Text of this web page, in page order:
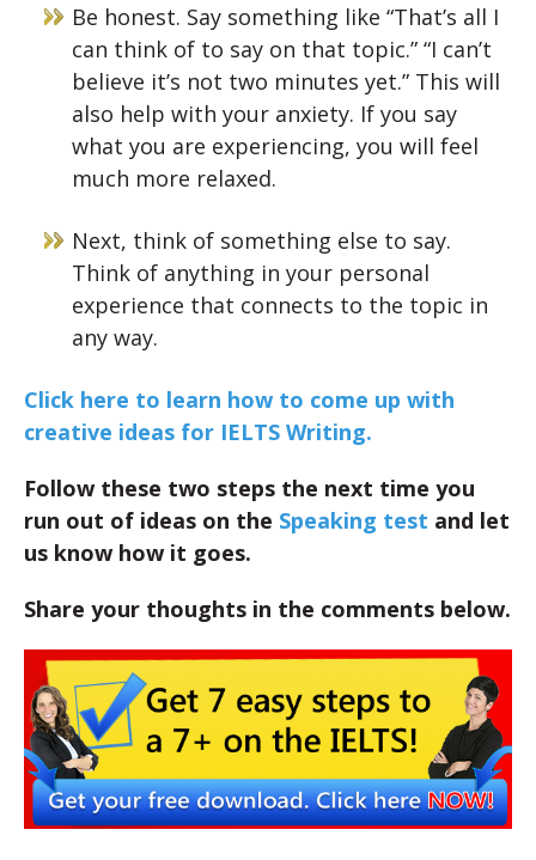
Be honest. Say something like “That’s all I
can think of to say on that topic.” “I can’t
believe it’s not two minutes yet.” This will
also help with your anxiety. If you say
what you are experiencing, you will feel
much more relaxed.
Next, think of something else to say.
Think of anything in your personal
experience that connects to the topic in
any way.
Click here to learn how to come up with
creative ideas for IELTS Writing.
Follow these two steps the next time you
run out of ideas on the Speaking test and let
us know how it goes.
Share your thoughts in the comments below.